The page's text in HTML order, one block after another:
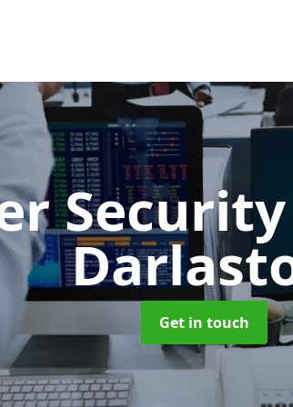
Get in touch